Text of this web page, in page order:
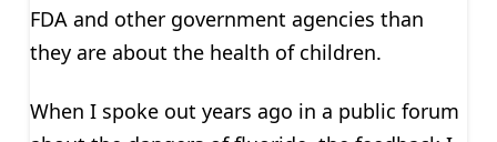
FDA and other government agencies than
they are about the health of children.
When I spoke out years ago in a public forum